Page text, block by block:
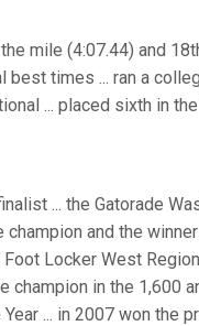
mile (4:07.44) and
best times ... ran a
... placed sixth in
... the Gatorade
champion and the
Locker West
champion in the 1,600
... in 2007 won the